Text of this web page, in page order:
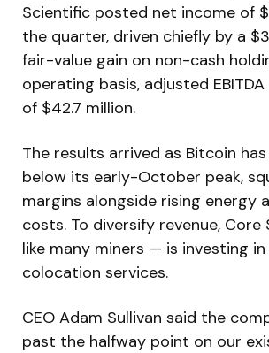
Scientific posted net income of
the quarter, driven chiefly by a
fair-value gain on non-cash
operating basis, adjusted
of $42.7 million.
The results arrived as Bitcoin
below its early-October peak,
margins alongside rising energy
costs. To diversify revenue,
like many miners — is investing
colocation services.
CEO Adam Sullivan said the
past the halfway point on our